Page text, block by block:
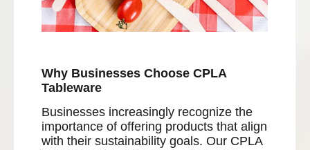
Why Businesses Choose CPLA
Tableware
Businesses increasingly recognize the
importance of offering products that align
with their sustainability goals. Our CPLA